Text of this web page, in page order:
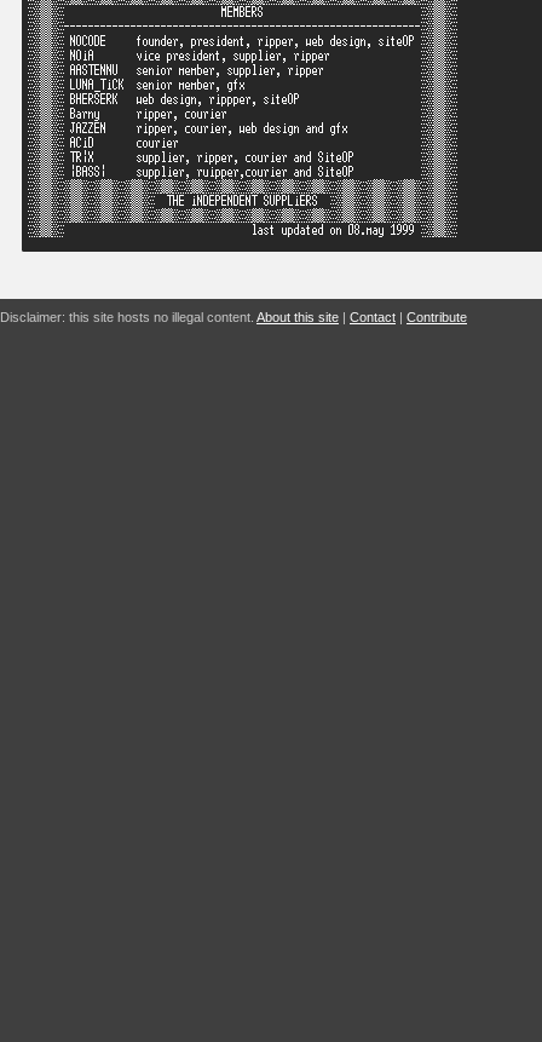
Disclaimer: this site hosts no illegal content. About this site | Contact | Contribute